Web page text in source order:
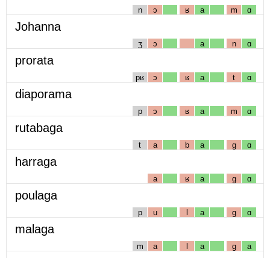
n ɔ ʁ a m ɑ
Johanna
ʒ ɔ a n ɑ
prorata
pʁ ɔ ʁ a t ɑ
diaporama
p ɔ ʁ a m ɑ
rutabaga
t a b a g ɑ
harraga
a ʁ a g ɑ
poulaga
p u l a g ɑ
malaga
m a l a g a